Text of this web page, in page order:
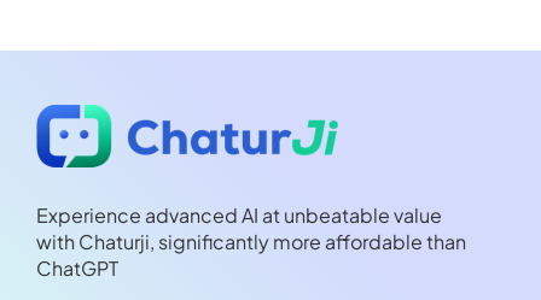
Experience advanced AI at unbeatable value
with Chaturji, significantly more affordable than
ChatGPT